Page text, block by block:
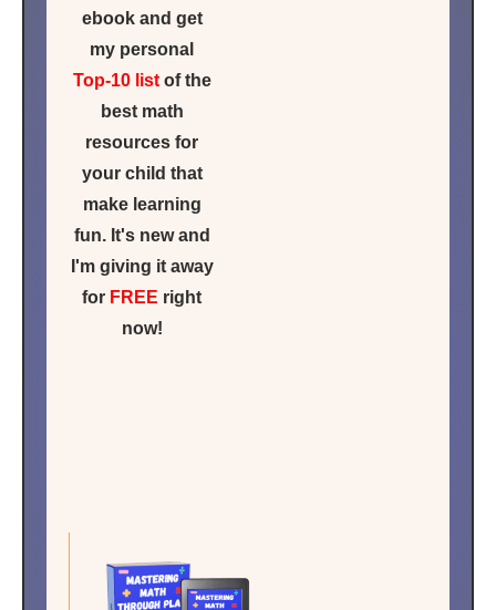
ebook and get
my personal
Top-10 listof the
best math
resources for
your child that
make learning
fun. It's new and
I'm giving it away
for FREE right
now!